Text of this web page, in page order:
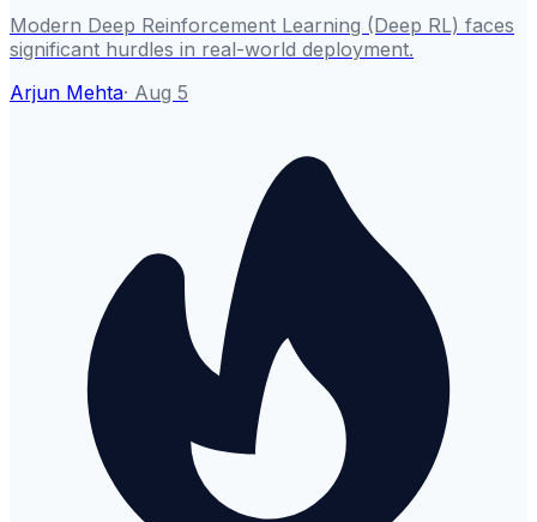
Modern Deep Reinforcement Learning (Deep RL) faces
significant hurdles in real-world deployment.
Arjun Mehta· Aug 5